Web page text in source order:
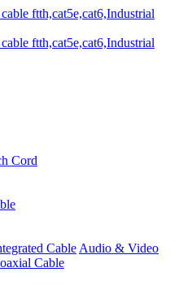
Cord
Cable Audio & Video
Cable